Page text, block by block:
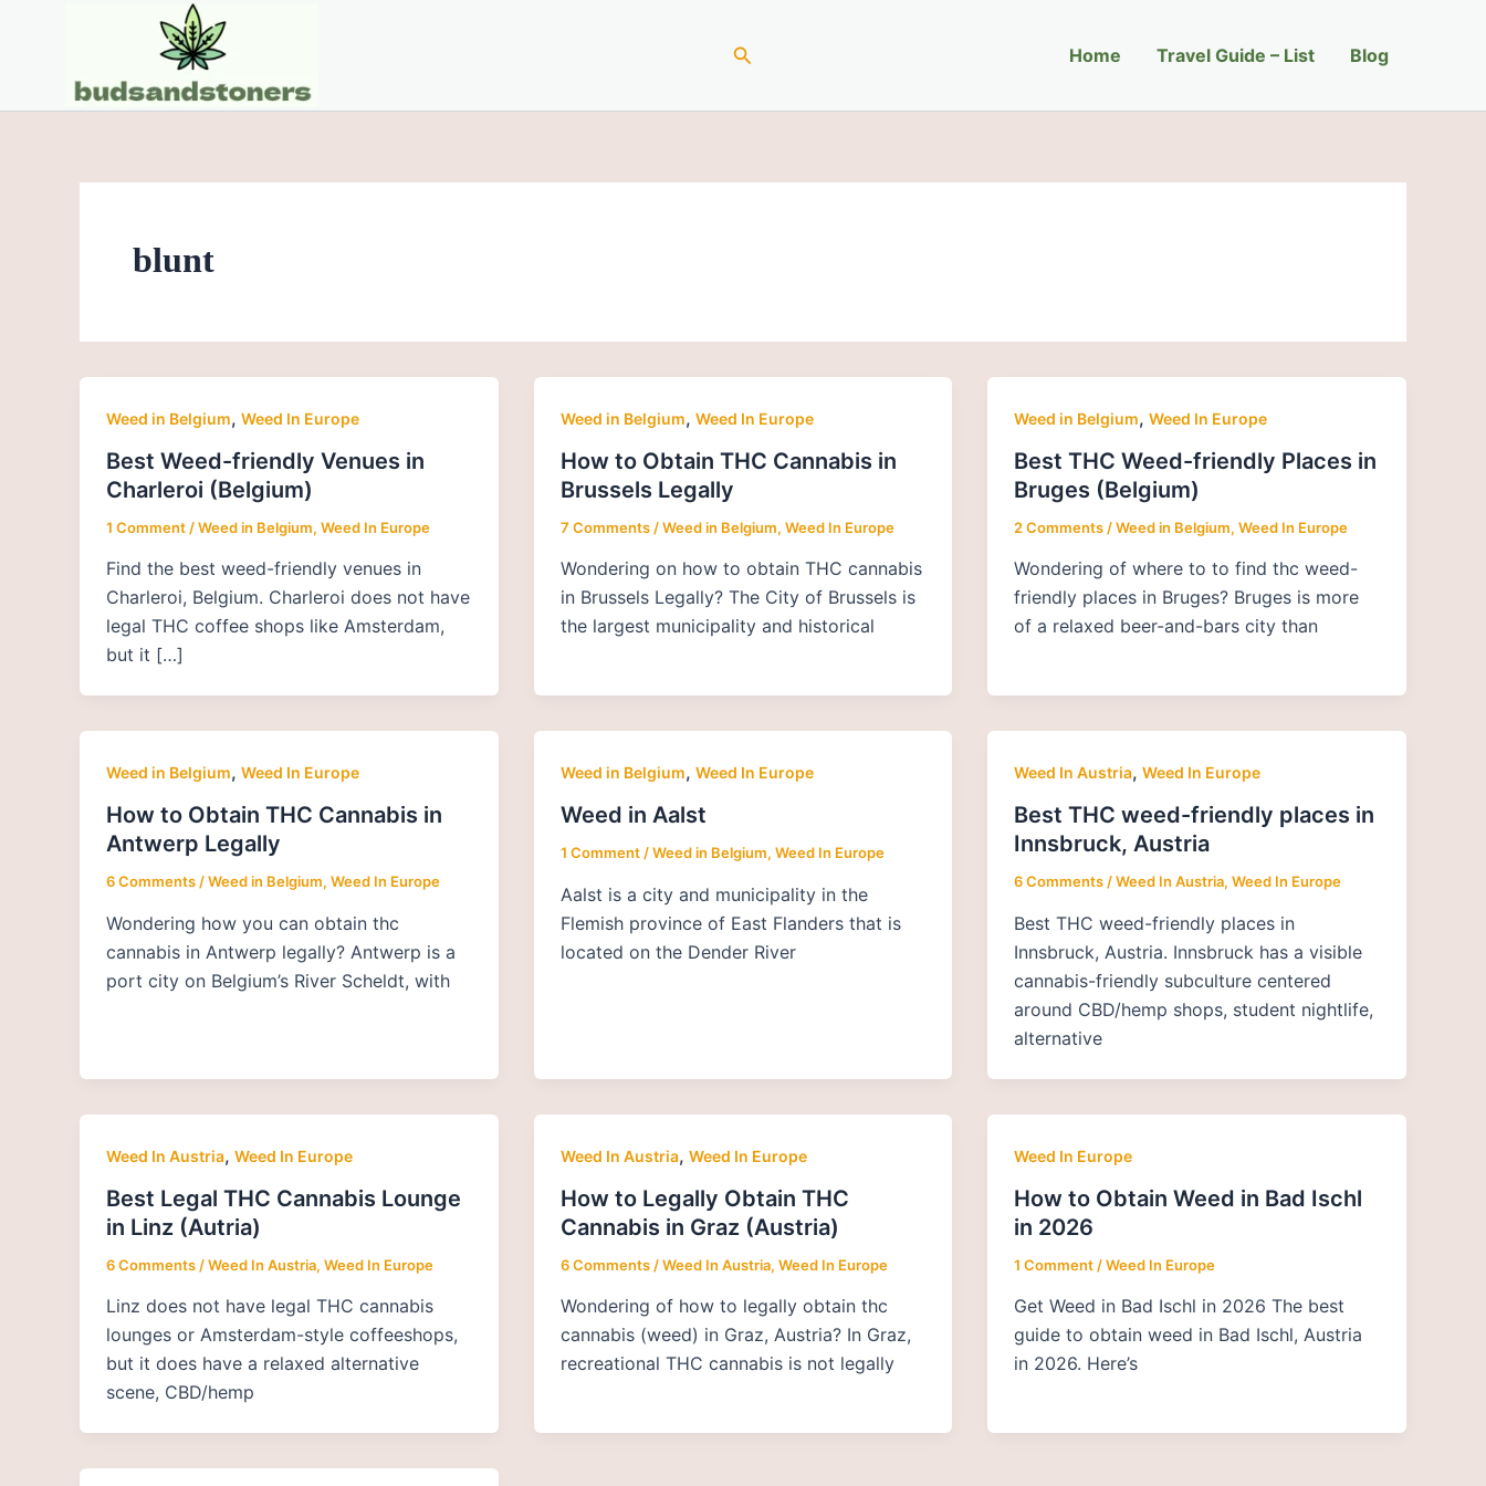
Search Home Travel Guide – List Blog
blunt
Weed in Belgium, Weed In Europe
Best Weed-friendly Venues in
Charleroi (Belgium)
1 Comment /Weed in Belgium, Weed In Europe
Find the best weed-friendly venues in
Charleroi, Belgium. Charleroi does not have
legal THC coffee shops like Amsterdam,
but it […]
Weed in Belgium, Weed In Europe
How to Obtain THC Cannabis in
Brussels Legally
7 Comments /Weed in Belgium, Weed In Europe
Wondering on how to obtain THC cannabis
in Brussels Legally? The City of Brussels is
the largest municipality and historical
Weed in Belgium,Weed In Europe
Best THC Weed-friendly Places in
Bruges (Belgium)
2 Comments /Weed in Belgium,Weed In Europe
Wondering of where to to find thc weed-
friendly places in Bruges? Bruges is more
of a relaxed beer-and-bars city than
Weed in Belgium, Weed In Europe
How to Obtain THC Cannabis in
Antwerp Legally
6 Comments /Weed in Belgium, Weed In Europe
Wondering how you can obtain thc
cannabis in Antwerp legally? Antwerp is a
port city on Belgium’s River Scheldt, with
Weed in Belgium, Weed In Europe
Weed in Aalst
1 Comment /Weed in Belgium, Weed In Europe
Aalst is a city and municipality in the
Flemish province of East Flanders that is
located on the Dender River
Weed In Austria,Weed In Europe
Best THC weed-friendly places in
Innsbruck, Austria
6 Comments /Weed In Austria,Weed In Europe
Best THC weed-friendly places in
Innsbruck, Austria. Innsbruck has a visible
cannabis-friendly subculture centered
around CBD/hemp shops, student nightlife,
alternative
Weed In Austria, Weed In Europe
Best Legal THC Cannabis Lounge
in Linz (Autria)
6 Comments /Weed In Austria, Weed In Europe
Linz does not have legal THC cannabis
lounges or Amsterdam-style coffeeshops,
but it does have a relaxed alternative
scene, CBD/hemp
Weed In Austria, Weed In Europe
How to Legally Obtain THC
Cannabis in Graz (Austria)
6 Comments /Weed In Austria, Weed In Europe
Wondering of how to legally obtain thc
cannabis (weed) in Graz, Austria? In Graz,
recreational THC cannabis is not legally
Weed In Europe
How to Obtain Weed in Bad Ischl
in 2026
1 Comment /Weed In Europe
Get Weed in Bad Ischl in 2026 The best
guide to obtain weed in Bad Ischl, Austria
in 2026. Here’s
pagination